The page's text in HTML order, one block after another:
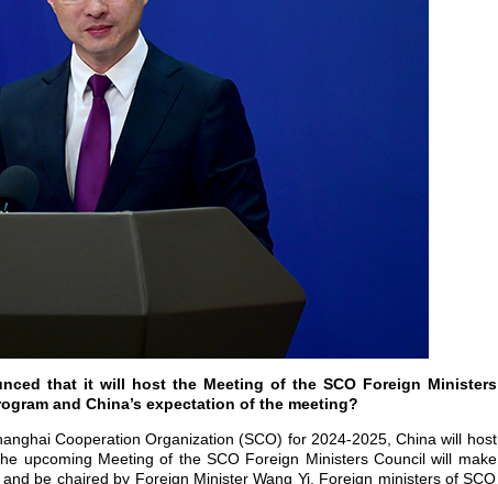
that it will host the Meeting of the SCO Foreign Ministers
and China’s expectation of the meeting?
Cooperation Organization (SCO) for 2024-2025, China will host
upcoming Meeting of the SCO Foreign Ministers Council will make
be chaired by Foreign Minister Wang Yi. Foreign ministers of SCO